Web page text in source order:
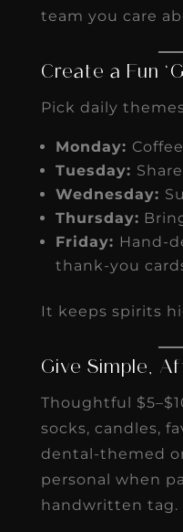
team you care
Create a Fun
Pick daily
Monday:
Tuesday:
Wednesday:
Thursday:
Friday: Hand-
thank-you
It keeps spirits
Give Simple,
Thoughtful
socks, candles,
dental-themed
personal when
handwritten tag.